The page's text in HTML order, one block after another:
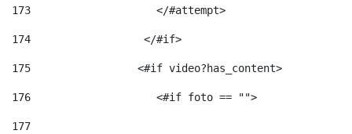
173
                    </#attempt>
174
                  </#if>
175
                 <#if video?has_content>
176
                    <#if foto == "">
177